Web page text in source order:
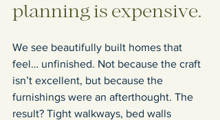
planning is expensive.
We see beautifully built homes that
feel… unfinished. Not because the craft
isn’t excellent, but because the
furnishings were an afterthought. The
result? Tight walkways, bed walls